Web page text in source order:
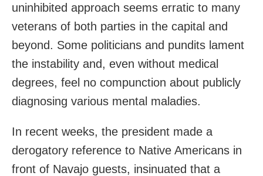
uninhibited approach seems erratic to many
veterans of both parties in the capital and
beyond. Some politicians and pundits lament
the instability and, even without medical
degrees, feel no compunction about publicly
diagnosing various mental maladies.
In recent weeks, the president made a
derogatory reference to Native Americans in
front of Navajo guests, insinuated that a